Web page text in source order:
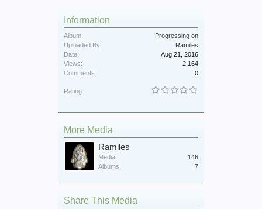
Information
Album:
Progressing on
Uploaded By:
Ramiles
Date:
Aug 21, 2016
Views:
2,164
Comments:
0
Rating:
More Media
Ramiles
Media:
146
Albums:
7
Share This Media